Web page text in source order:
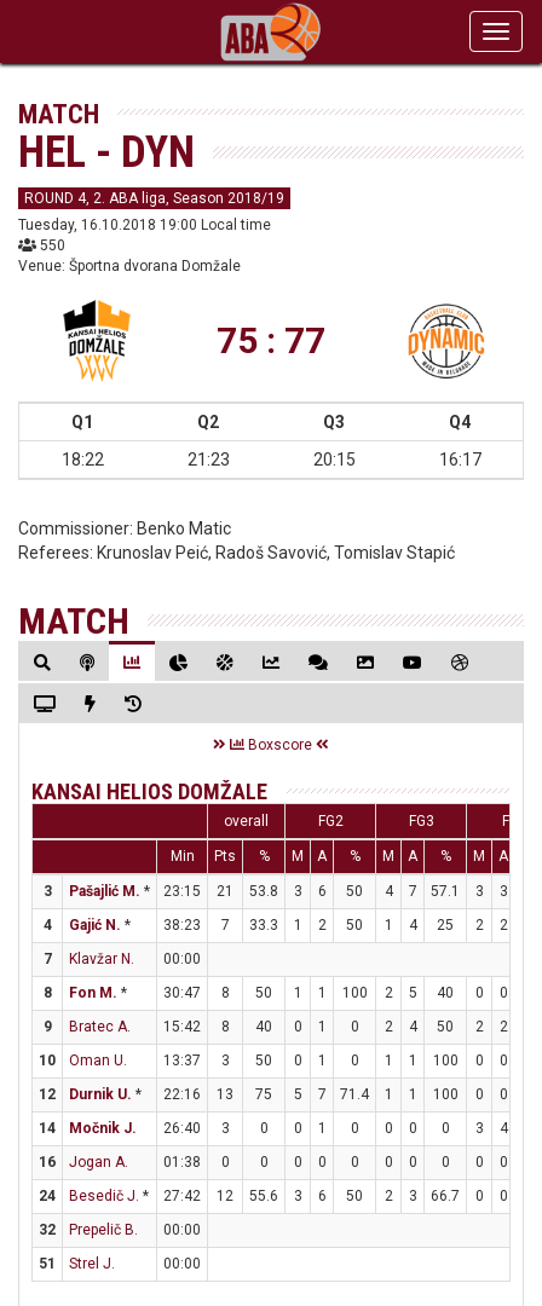
MATCH
HEL - DYN
ROUND 4, 2. ABA liga, Season 2018/19
Tuesday, 16.10.2018 19:00 Local time
550
Venue: Športna dvorana Domžale
75 : 77
Q1 Q2 Q3
Q4
18:22
21:23 20:15 16:17
Commissioner: Benko Matic
Referees: Krunoslav Peić, Radoš Savović, Tomislav Stapić
MATCH
Boxscore
KANSAI HELIOS DOMŽALE
overall FG2 FG3 FT
Min Pts % M A % M A % M A
3 Pašajlić M. * 23:15 21 53.8 3 6 50 4 7 57.1 3 3
4
Gajić N. * 38:23 7 33.3 1 2 50 1 4 25 2 2
7
Klavžar N.
00:00
8
Fon M. * 30:47 8 50 1 1 100 2 5 40 0 0
9
Bratec A. 15:42 8 40 0 1 0 2 4 50 2 2
10
Oman U. 13:37 3 50 0 1 0 1 1 100 0 0
12
Durnik U. * 22:16 13 75 5 7 71.4 1 1 100 0 0
14
Močnik J. 26:40 3 0 0 1 0 0 0 0 3 4
16
Jogan A. 01:38 0 0 0 0 0 0 0 0 0 0
24
Besedič J. * 27:42 12 55.6 3 6 50 2 3 66.7 0 0
32
Prepelič B.
00:00
51
Strel J. 00:00